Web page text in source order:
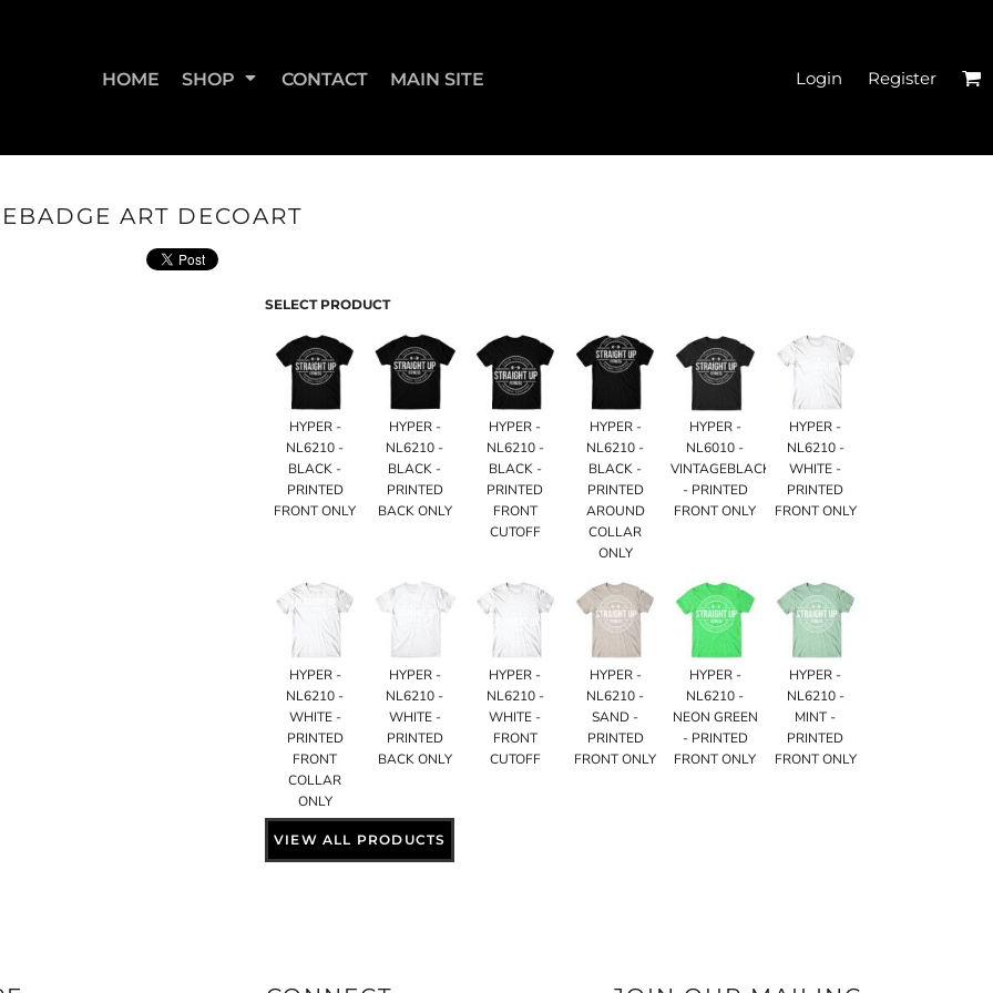
HOME SHOP CONTACT MAIN SITE Login Register
ART DECOART
SELECT PRODUCT
HYPER -
NL6210 -
BLACK -
PRINTED
FRONT ONLY
HYPER -
NL6210 -
BLACK -
PRINTED
BACK ONLY
HYPER -
NL6210 -
BLACK -
PRINTED
FRONT
CUTOFF
HYPER -
NL6210 -
BLACK -
PRINTED
AROUND
COLLAR
ONLY
HYPER -
NL6010 -
VINTAGEBLACK
- PRINTED
FRONT ONLY
HYPER -
NL6210 -
WHITE -
PRINTED
FRONT ONLY
HYPER -
NL6210 -
WHITE -
PRINTED
FRONT
COLLAR
ONLY
HYPER -
NL6210 -
WHITE -
PRINTED
BACK ONLY
HYPER -
NL6210 -
WHITE -
FRONT
CUTOFF
HYPER -
NL6210 -
SAND -
PRINTED
FRONT ONLY
HYPER -
NL6210 -
NEON GREEN
- PRINTED
FRONT ONLY
HYPER -
NL6210 -
MINT -
PRINTED
FRONT ONLY
VIEW ALL PRODUCTS
STRAIGHT UP JUMPS HATS